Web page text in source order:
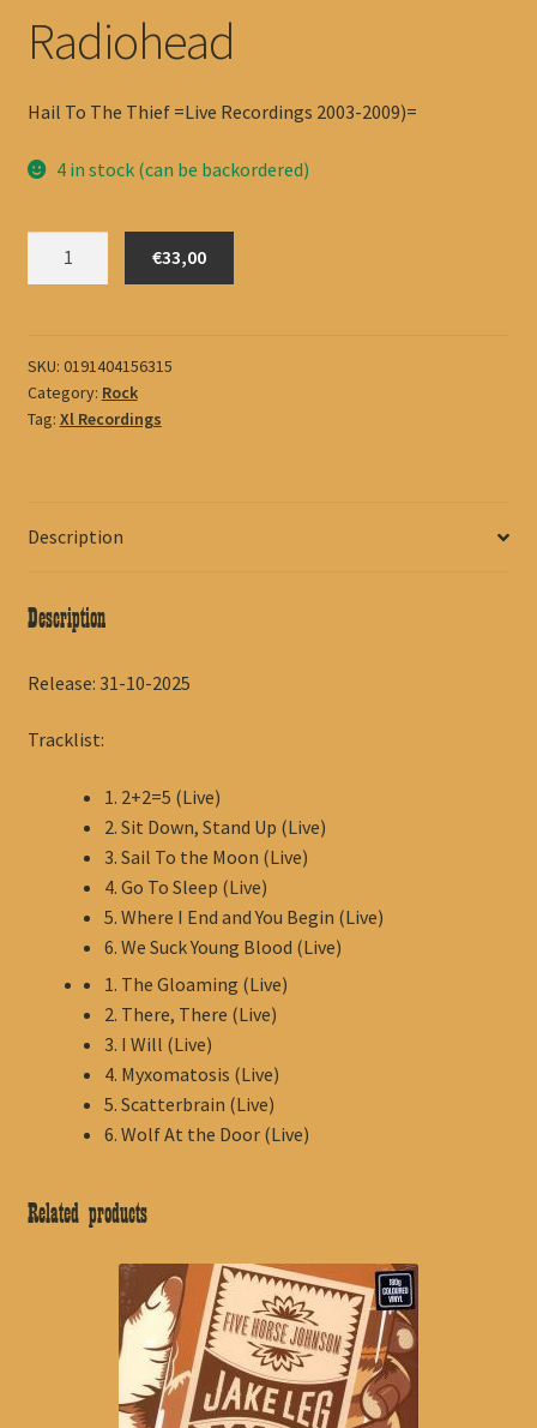
Radiohead
Hail To The Thief =Live Recordings 2003-2009)=
4 in stock (can be backordered)
€33,00
SKU: 0191404156315
Category: Rock
Tag: Xl Recordings
Description
Description
Release: 31-10-2025
Tracklist:
1. 2+2=5 (Live)
2. Sit Down, Stand Up (Live)
3. Sail To the Moon (Live)
4. Go To Sleep (Live)
5. Where I End and You Begin (Live)
6. We Suck Young Blood (Live)
1. The Gloaming (Live)
2. There, There (Live)
3. I Will (Live)
4. Myxomatosis (Live)
5. Scatterbrain (Live)
6. Wolf At the Door (Live)
Related products